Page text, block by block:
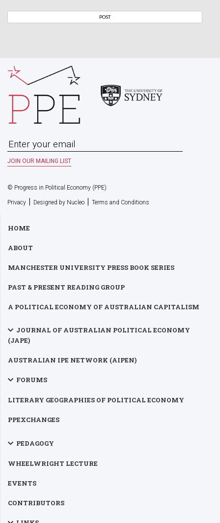
© Progress in Political Economy (PPE)
Privacy | Designed by Nucleo | Terms and Conditions
HOME
ABOUT
MANCHESTER UNIVERSITY PRESS BOOK SERIES
PAST & PRESENT READING GROUP
A POLITICAL ECONOMY OF AUSTRALIAN CAPITALISM
JOURNAL OF AUSTRALIAN POLITICAL ECONOMY
(JAPE)
AUSTRALIAN IPE NETWORK (AIPEN)
FORUMS
LITERARY GEOGRAPHIES OF POLITICAL ECONOMY
PPEXCHANGES
PEDAGOGY
WHEELWRIGHT LECTURE
EVENTS
CONTRIBUTORS